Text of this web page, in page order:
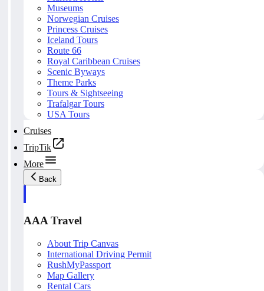
Museums
Norwegian Cruises
Princess Cruises
Iceland Tours
Route 66
Royal Caribbean Cruises
Scenic Byways
Theme Parks
Tours & Sightseeing
Trafalgar Tours
USA Tours
Cruises
TripTik
More
Back
AAA Travel
About Trip Canvas
International Driving Permit
RushMyPassport
Map Gallery
Rental Cars